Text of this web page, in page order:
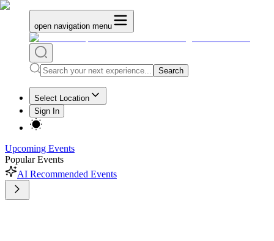
open navigation menu
Search
Select Location
Sign In
Upcoming Events
Popular Events
AI Recommended Events